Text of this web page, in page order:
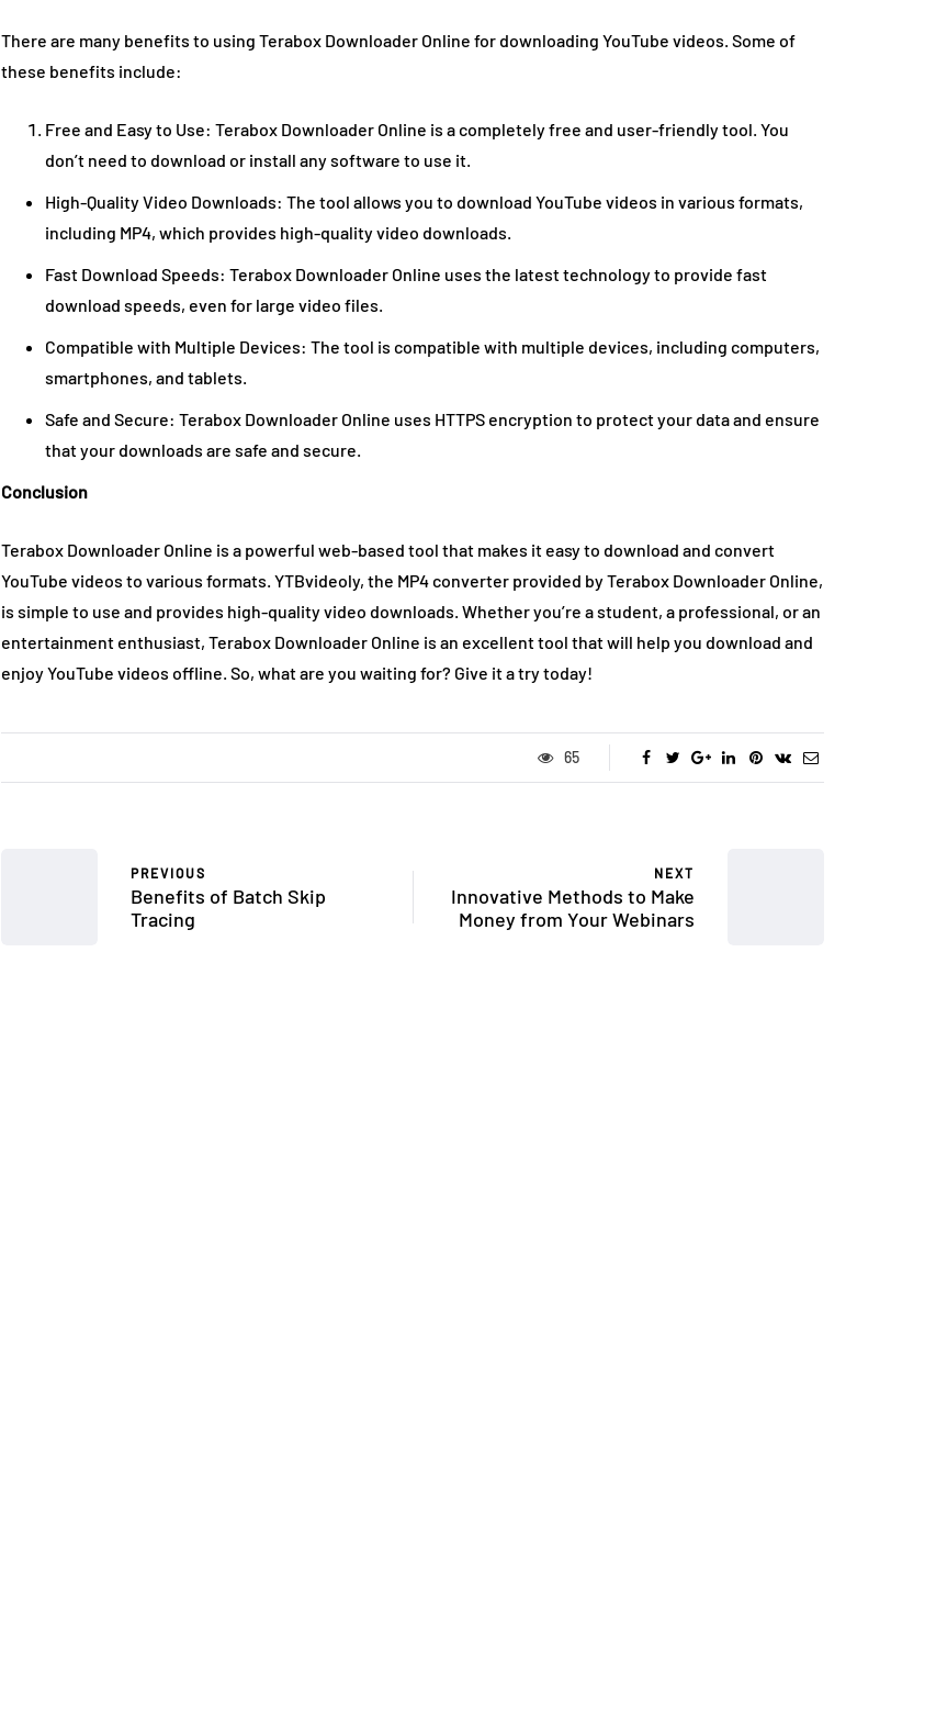
There are many benefits to using Terabox Downloader Online for downloading YouTube videos. Some of
these benefits include:
Free and Easy to Use: Terabox Downloader Online is a completely free and user-friendly tool. You
don’t need to download or install any software to use it.
High-Quality Video Downloads: The tool allows you to download YouTube videos in various formats,
including MP4, which provides high-quality video downloads.
Fast Download Speeds: Terabox Downloader Online uses the latest technology to provide fast
download speeds, even for large video files.
Compatible with Multiple Devices: The tool is compatible with multiple devices, including computers,
smartphones, and tablets.
Safe and Secure: Terabox Downloader Online uses HTTPS encryption to protect your data and ensure
that your downloads are safe and secure.
Conclusion
Terabox Downloader Online is a powerful web-based tool that makes it easy to download and convert
YouTube videos to various formats. YTBvideoly, the MP4 converter provided by Terabox Downloader Online,
is simple to use and provides high-quality video downloads. Whether you’re a student, a professional, or an
entertainment enthusiast, Terabox Downloader Online is an excellent tool that will help you download and
enjoy YouTube videos offline. So, what are you waiting for? Give it a try today!
65
PREVIOUS
Benefits of Batch Skip
Tracing
NEXT
Innovative Methods to Make
Money from Your Webinars